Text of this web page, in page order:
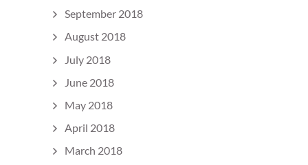
September 2018
August 2018
July 2018
June 2018
May 2018
April 2018
March 2018